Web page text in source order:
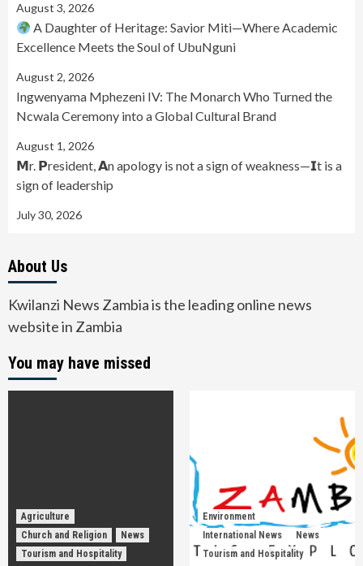
August 3, 2026
A Daughter of Heritage: Savior Miti—Where Academic
Excellence Meets the Soul of UbuNguni
August 2, 2026
Ingwenyama Mphezeni IV: The Monarch Who Turned the
Ncwala Ceremony into a Global Cultural Brand
August 1, 2026
𝗠r. 𝗣resident, 𝗔n apology is not a sign of weakness—𝗜t is a
sign of leadership
July 30, 2026
About Us
Kwilanzi News Zambia is the leading online news
website in Zambia
You may have missed
Agriculture
Church and Religion
News
Tourism and Hospitality
Environment
International News
News
Tourism and Hospitality